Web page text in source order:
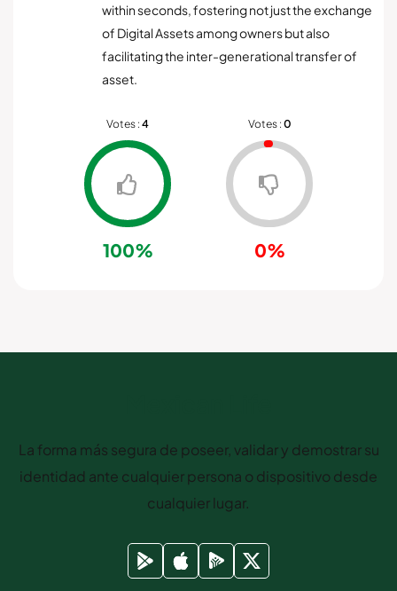
within seconds, fostering not just the exchange
of Digital Assets among owners but also
facilitating the inter-generational transfer of
asset.
Votes : 4
100%
Votes : 0
0%
La forma más segura de poseer, validar y demostrar su
identidad ante cualquier persona o dispositivo desde
cualquier lugar.